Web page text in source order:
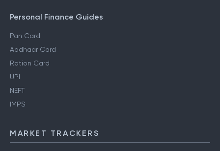
Personal Finance Guides
Pan Card
Aadhaar Card
Ration Card
UPI
NEFT
IMPS
MARKET TRACKERS